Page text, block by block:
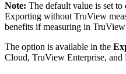
Note: The default value is set
Exporting without TruView
benefits if measuring in
The option is available in the
Cloud, TruView Enterprise, and